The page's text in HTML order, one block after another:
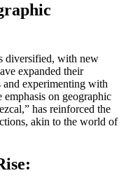
diversified, with new
expanded their
experimenting with
on geographic
has reinforced the
akin to the world of